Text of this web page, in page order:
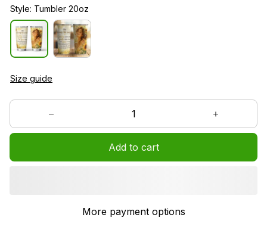
Style: Tumbler 20oz
Size guide
Add to cart
More payment options